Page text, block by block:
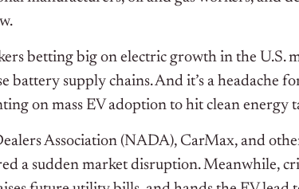
betting big on electric growth in the U.S.
battery supply chains. And it’s a headache
on mass EV adoption to hit clean energy
Association (NADA), CarMax, and
a sudden market disruption. Meanwhile,